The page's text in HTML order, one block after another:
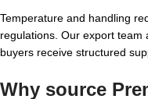
Temperature and handling
regulations. Our export team
buyers receive structured
Why source